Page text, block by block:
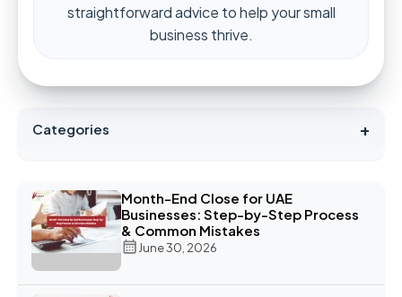
straightforward advice to help your small
business thrive.
Categories +
Month-End Close for UAE
Businesses: Step-by-Step Process
& Common Mistakes
June 30, 2026